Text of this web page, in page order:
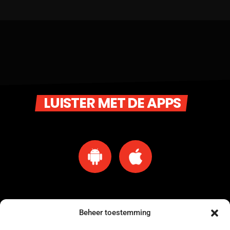
Beheer toestemming
LUISTER MET DE APPS